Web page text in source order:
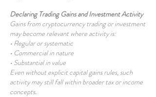
Declaring Trading Gains and Investment Activity
Gains from cryptocurrency trading or investment
may become relevant where activity is:
• Regular or systematic
• Commercial in nature
• Substantial in value
Even without explicit capital gains rules, such
activity may still fall within broader tax or income
concepts.